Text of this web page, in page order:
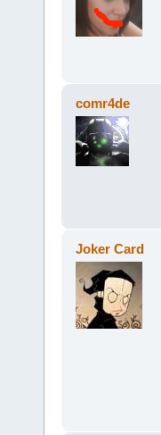
comr4de
Joker Card